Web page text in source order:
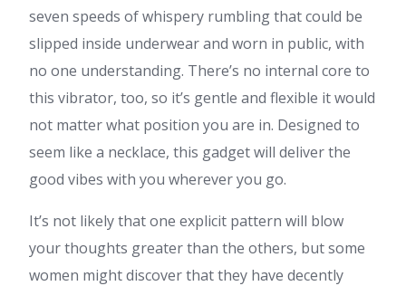
seven speeds of whispery rumbling that could be
slipped inside underwear and worn in public, with
no one understanding. There’s no internal core to
this vibrator, too, so it’s gentle and flexible it would
not matter what position you are in. Designed to
seem like a necklace, this gadget will deliver the
good vibes with you wherever you go.
It’s not likely that one explicit pattern will blow
your thoughts greater than the others, but some
women might discover that they have decently